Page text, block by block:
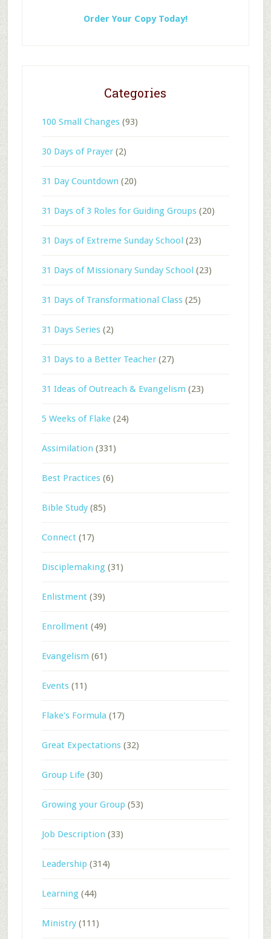
Order Your Copy Today!
Categories
100 Small Changes(93)
30 Days of Prayer(2)
31 Day Countdown (20)
31 Days of 3 Roles for Guiding Groups(20)
31 Days of Extreme Sunday School (23)
31 Days of Missionary Sunday School (23)
31 Days of Transformational Class(25)
31 Days Series(2)
31 Days to a Better Teacher(27)
31 Ideas of Outreach & Evangelism (23)
5 Weeks of Flake(24)
Assimilation (331)
Best Practices(6)
Bible Study(85)
Connect(17)
Disciplemaking(31)
Enlistment(39)
Enrollment(49)
Evangelism (61)
Events(11)
Flake's Formula (17)
Great Expectations(32)
Group Life(30)
Growing your Group (53)
Job Description (33)
Leadership (314)
Learning(44)
Ministry(111)